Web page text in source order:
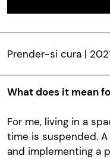
Prender-si cura |
What does it mean
For me, living in a
time is suspended.
and implementing a